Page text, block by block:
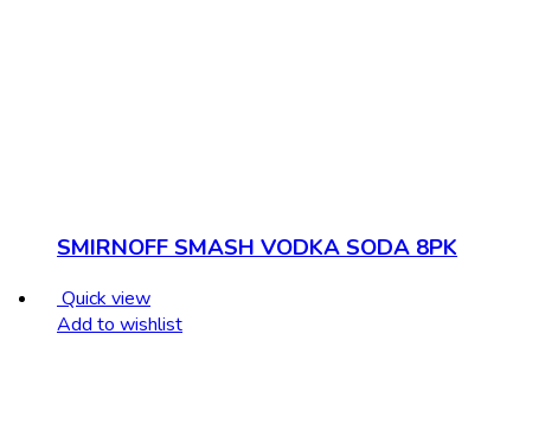
SMIRNOFF SMASH VODKA SODA 8PK
Quick view
Add to wishlist